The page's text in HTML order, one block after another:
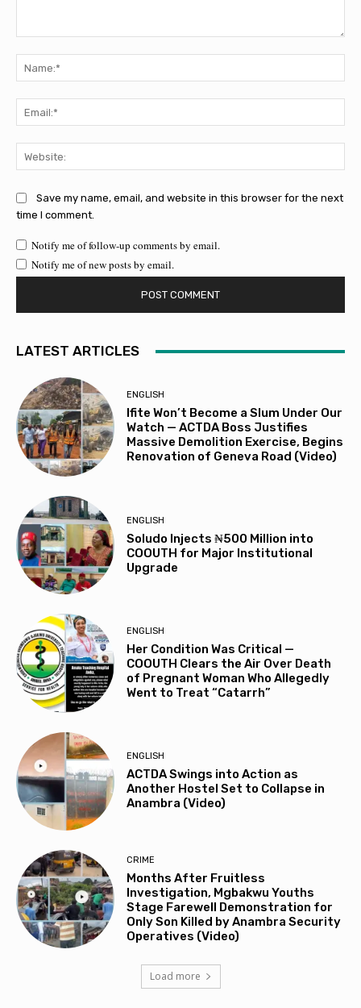
Save my name, email, and website in this browser for the next
time I comment.
Notify me of follow-up comments by email.
Notify me of new posts by email.
LATEST ARTICLES
ENGLISH
Ifite Won’t Become a Slum Under Our
Watch — ACTDA Boss Justifies
Massive Demolition Exercise, Begins
Renovation of Geneva Road (Video)
ENGLISH
Soludo Injects ₦500 Million into
COOUTH for Major Institutional
Upgrade
ENGLISH
Her Condition Was Critical —
COOUTH Clears the Air Over Death
of Pregnant Woman Who Allegedly
Went to Treat “Catarrh”
ENGLISH
ACTDA Swings into Action as
Another Hostel Set to Collapse in
Anambra (Video)
CRIME
Months After Fruitless
Investigation, Mgbakwu Youths
Stage Farewell Demonstration for
Only Son Killed by Anambra Security
Operatives (Video)
Load more